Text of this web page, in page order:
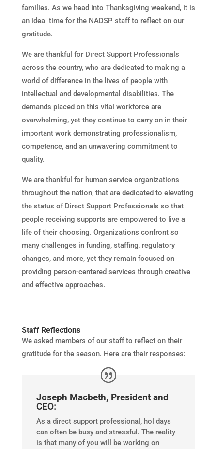
families. As we head into Thanksgiving weekend, it is
an ideal time for the NADSP staff to reflect on our
gratitude.
We are thankful for Direct Support Professionals
across the country, who are dedicated to making a
world of difference in the lives of people with
intellectual and developmental disabilities. The
demands placed on this vital workforce are
overwhelming, yet they continue to carry on in their
important work demonstrating professionalism,
competence, and an unwavering commitment to
quality.
We are thankful for human service organizations
throughout the nation, that are dedicated to elevating
the status of Direct Support Professionals so that
people receiving supports are empowered to live a
life of their choosing. Organizations confront so
many challenges in funding, staffing, regulatory
changes, and more, yet they remain focused on
providing person-centered services through creative
and effective approaches.
Staff Reflections
We asked members of our staff to reflect on their
gratitude for the season. Here are their responses:
Joseph Macbeth, President and
CEO:
As a direct support professional, holidays
can often be busy and stressful. The reality
is that many of you will be working on